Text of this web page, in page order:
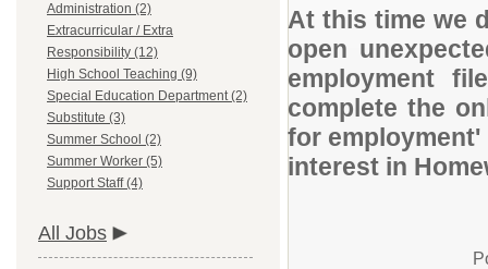
Administration (2)
Extracurricular / Extra
Responsibility (12)
High School Teaching (9)
Special Education Department (2)
Substitute (3)
Summer School (2)
Summer Worker (5)
Support Staff (4)
All Jobs
At this time we
open
employment
complete the
for
interest in